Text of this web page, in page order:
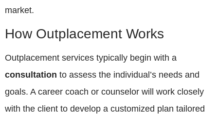
market.
How Outplacement Works
Outplacement services typically begin with a
consultation to assess the individual’s needs and
goals. A career coach or counselor will work closely
with the client to develop a customized plan tailored